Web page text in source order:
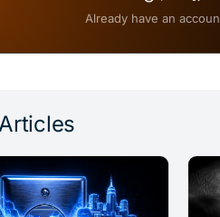
Already have an